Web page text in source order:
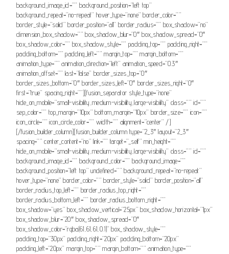
background_image_id=”” background_position=”left top”
background_repeat=”no-repeat” hover_type=”none” border_color=””
border_style=”solid” border_position=”all” border_radius=”” box_shadow=”no”
dimension_box_shadow=”” box_shadow_blur=”0″ box_shadow_spread=”0″
box_shadow_color=”” box_shadow_style=”” padding_top=”” padding_right=””
padding_bottom=”” padding_left=”” margin_top=”” margin_bottom=””
animation_type=”” animation_direction=”left” animation_speed=”0.3″
animation_offset=”” last=”false” border_sizes_top=”0″
border_sizes_bottom=”0″ border_sizes_left=”0″ border_sizes_right=”0″
first=”true” spacing_right=””][fusion_separator style_type=”none”
hide_on_mobile=”small-visibility,medium-visibility,large-visibility” class=”” id=””
sep_color=”” top_margin=”10px” bottom_margin=”10px” border_size=”” icon=””
icon_circle=”” icon_circle_color=”” width=”” alignment=”center” /]
[/fusion_builder_column][fusion_builder_column type=”2_3″ layout=”2_3″
spacing=”” center_content=”no” link=”” target=”_self” min_height=””
hide_on_mobile=”small-visibility,medium-visibility,large-visibility” class=”” id=””
background_image_id=”” background_color=”” background_image=””
background_position=”left top” undefined=”” background_repeat=”no-repeat”
hover_type=”none” border_color=”” border_style=”solid” border_position=”all”
border_radius_top_left=”” border_radius_top_right=””
border_radius_bottom_left=”” border_radius_bottom_right=””
box_shadow=”yes” box_shadow_vertical=”25px” box_shadow_horizontal=”1px”
box_shadow_blur=”20″ box_shadow_spread=”0″
box_shadow_color=”rgba(61,61,61,0.1)” box_shadow_style=””
padding_top=”30px” padding_right=”20px” padding_bottom=”20px”
padding_left=”20px” margin_top=”” margin_bottom=”” animation_type=””